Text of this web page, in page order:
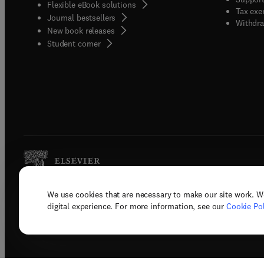
We use cookies that are necessary to make our site work.
digital experience. For more information, see our Cookie
Flexible eBook solutions
Journal bestsellers
New book releases
Student corner( opens in new tab/window
Tax
Copyright © 2026 Elsevier, its